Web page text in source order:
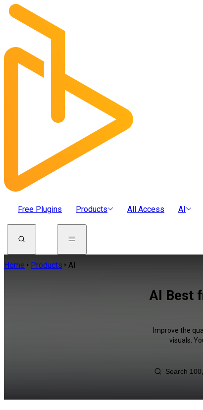
Free Plugins Products All Access AI
Home Products AI
AI Best
Improve the
visuals.